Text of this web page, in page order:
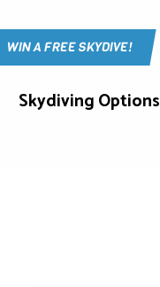
WIN A FREE SKYDIVE!
Skydiving Options